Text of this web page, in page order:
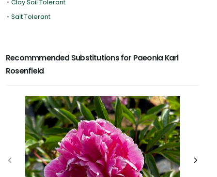
• Clay Soil Tolerant
• Salt Tolerant
Recommmended Substitutions for Paeonia Karl
Rosenfield